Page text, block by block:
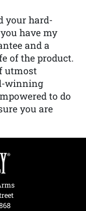
your hard-
have my
and a
of the product.
utmost
winning
to do
you are